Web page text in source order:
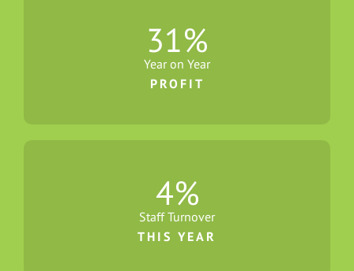
31%
Year on Year
PROFIT
4%
Staff Turnover
THIS YEAR